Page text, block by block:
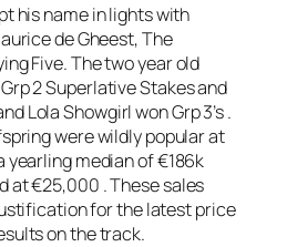
his name in lights with
de Gheest, The
Five. The two year old
2 Superlative Stakes and
Lola Showgirl won Grp 3’s .
were wildly popular at
yearling median of €186k
at €25,000 . These sales
for the latest price
on the track.